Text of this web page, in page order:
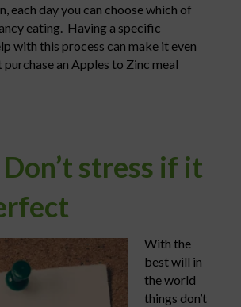
each day you can choose which of
eating. Having a specific
with this process can make it even
an Apples to Zinc meal
stress if it
With the
best will in
the world
things don’t